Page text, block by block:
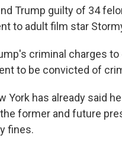
Trump guilty of 34
to adult film star
criminal charges
to be convicted of
York has already said
former and future
fines.